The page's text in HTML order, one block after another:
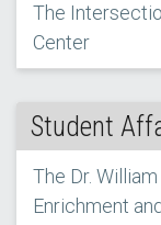
The
Center
Student
The Dr.
Enrichment